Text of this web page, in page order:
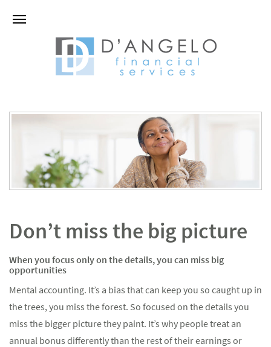
Don’t miss the big picture
When you focus only on the details, you can miss big
opportunities
Mental accounting. It’s a bias that can keep you so caught up in
the trees, you miss the forest. So focused on the details you
miss the bigger picture they paint. It’s why people treat an
annual bonus differently than the rest of their earnings or